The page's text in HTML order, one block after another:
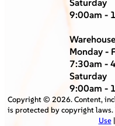
9:00am -
Monday -
7:30am -
Saturday
9:00am -
Copyright © 2026. Content,
is protected by copyright
Use|